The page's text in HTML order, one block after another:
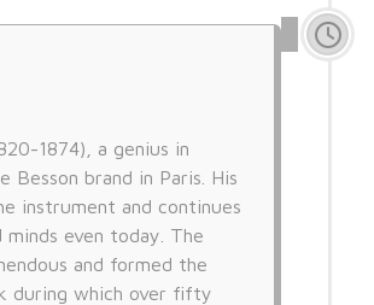
1874), a genius in
Besson brand in Paris. His
instrument and continues
even today. The
and formed the
during which over fifty